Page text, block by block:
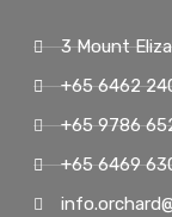
3 Mount
+65 6462
+65 9786
+65 6469